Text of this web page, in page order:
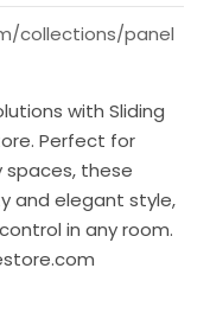
collections/panel
with Sliding
Perfect for
spaces, these
and elegant style,
in any room.